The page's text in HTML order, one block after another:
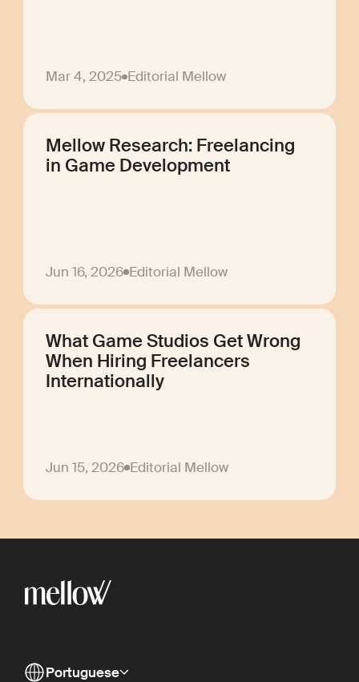
Mar 4, 2025 Editorial Mellow
Mellow Research: Freelancing
in Game Development
Jun 16, 2026 Editorial Mellow
What Game Studios Get Wrong
When Hiring Freelancers
Internationally
Jun 15, 2026 Editorial Mellow
Portuguese